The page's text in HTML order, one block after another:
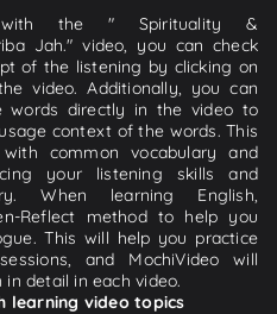
with the " Spirituality &
Jah." video, you can check
of the listening by clicking on
video. Additionally, you can
words directly in the video to
context of the words. This
common vocabulary and
your listening skills and
When learning English,
Reflect method to help you
This will help you practice
and MochiVideo will
detail in each video.
learning video topics